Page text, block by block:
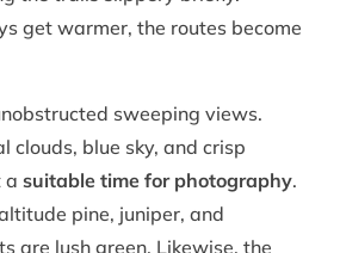
get warmer, the routes become
sweeping views.
clouds, blue sky, and crisp
a suitable time for photography.
pine, juniper, and
are lush green. Likewise, the